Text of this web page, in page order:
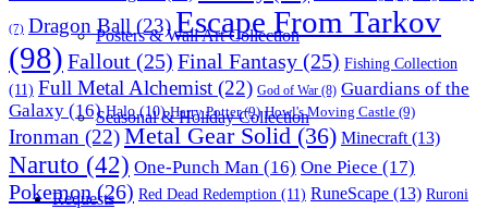
Posters & Wall Art Collection
Seasonal & Holiday Collection
Requests
(7) Dragon Ball (23)Escape From Tarkov
(98) Fallout (25) Final Fantasy (25) Fishing Collection
(11) Full Metal Alchemist (22) God of War (8) Guardians of the
Galaxy (16) Halo(10) Harry Potter(9) Howl's Moving Castle (9)
Ironman (22)Metal Gear Solid (36) Minecraft (13)
Naruto (42) One-Punch Man (16) One Piece (17)
Pokemon(26) Red Dead Redemption (11) RuneScape (13) Ruroni